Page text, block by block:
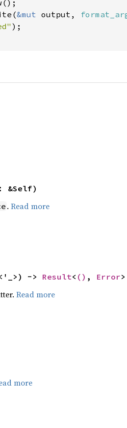
&mut output,
);
&Self)
. Read more
-> Result< () , Error>
Read more
more